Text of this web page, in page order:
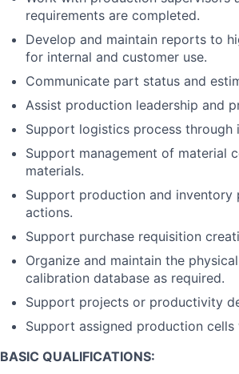
requirements are completed.
Develop and maintain reports to
for internal and customer use.
Communicate part status and
Assist production leadership and
Support logistics process
Support management of material
materials.
Support production and inventory
actions.
Support purchase requisition
Organize and maintain the
calibration database as required.
Support projects or productivity
Support assigned production
BASIC QUALIFICATIONS: